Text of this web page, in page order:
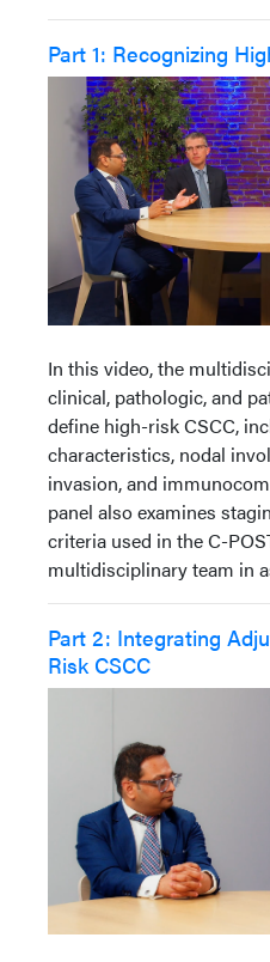
Part 1: Recognizing
In this video, the
clinical, pathologic, and
define high-risk CSCC,
characteristics, nodal
invasion, and
panel also examines
criteria used in the C-
multidisciplinary team in
Part 2: Integrating
Risk CSCC